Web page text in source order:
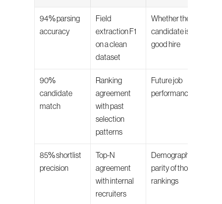
94% parsing
accuracy
Field
extraction F1
on a clean
dataset
Whether the
candidate is a
good hire
90%
candidate
match
Ranking
agreement
with past
selection
patterns
Future job
performance
85% shortlist
precision
Top-N
agreement
with internal
recruiters
Demographic
parity of those
rankings